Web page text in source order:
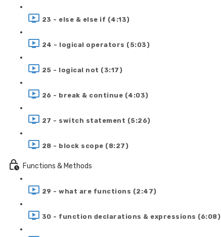
23 - else & else if (4:13)
24 - logical operators (5:03)
25 - logical not (3:17)
26 - break & continue (4:03)
27 - switch statement (5:26)
28 - block scope (8:27)
Functions & Methods
29 - what are functions (2:47)
30 - function declarations & expressions (6:08)